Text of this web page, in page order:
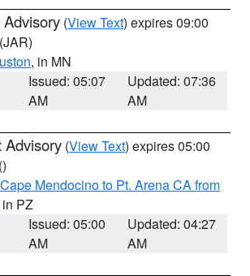
(View Text) expires 09:00
(JAR)
, in MN
Issued: 05:07
AM
Updated: 07:36
AM
Advisory (View Text) expires 05:00
()
Mendocino to Pt. Arena CA from
in PZ
Issued: 05:00
AM
Updated: 04:27
AM